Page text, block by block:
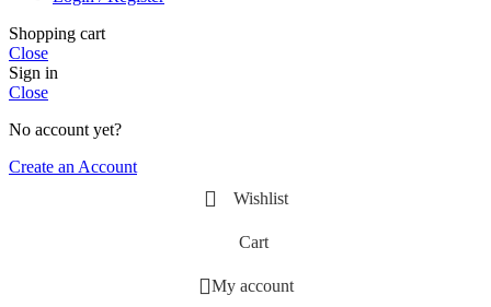
Shopping cart
Close
Sign in
Close
No account yet?
Create an Account
Wishlist
Cart
My account